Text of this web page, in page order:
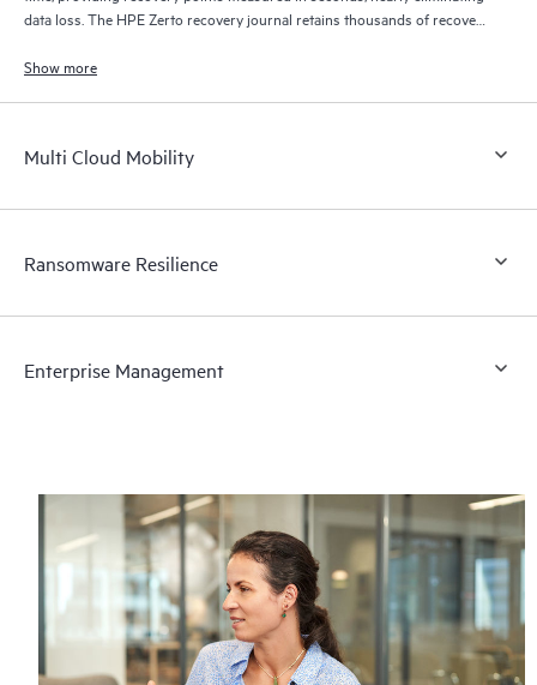
data loss. The HPE Zerto recovery journal retains thousands of recovery
Show more
Multi Cloud Mobility
Ransomware Resilience
Enterprise Management